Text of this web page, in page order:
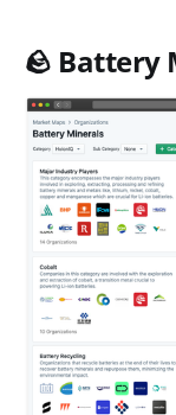
🪨 Battery